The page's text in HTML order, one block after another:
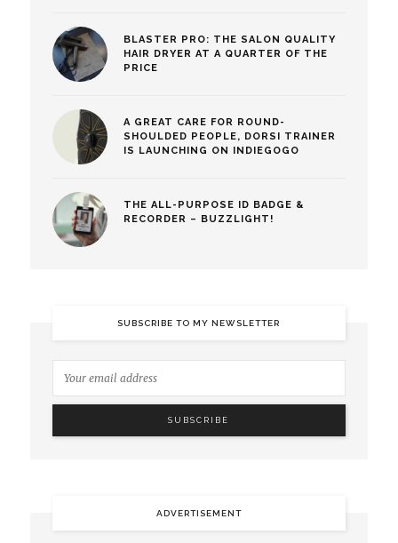
BLASTER PRO: THE SALON QUALITY
HAIR DRYER AT A QUARTER OF THE
PRICE
A GREAT CARE FOR ROUND-
SHOULDED PEOPLE, DORSI TRAINER
IS LAUNCHING ON INDIEGOGO
THE ALL-PURPOSE ID BADGE &
RECORDER – BUZZLIGHT!
SUBSCRIBE TO MY NEWSLETTER
ADVERTISEMENT